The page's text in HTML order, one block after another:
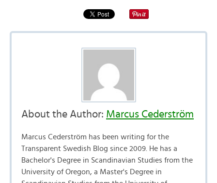
About the Author: Marcus Cederström
Marcus Cederström has been writing for the
Transparent Swedish Blog since 2009. He has a
Bachelor's Degree in Scandinavian Studies from the
University of Oregon, a Master's Degree in